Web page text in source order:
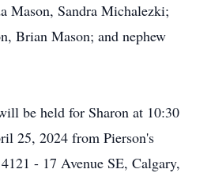
Mason, Sandra Michalezki;
Brian Mason; and nephew
be held for Sharon at 10:30
25, 2024 from Pierson's
- 17 Avenue SE, Calgary,